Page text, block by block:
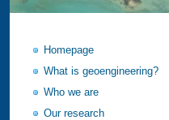
Homepage
What is geoengineering?
Who we are
Our research